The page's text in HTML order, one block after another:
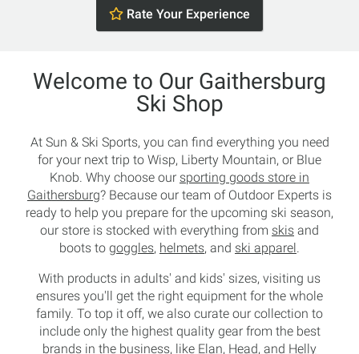
Rate Your Experience
Welcome to Our Gaithersburg
Ski Shop
At Sun & Ski Sports, you can find everything you need
for your next trip to Wisp, Liberty Mountain, or Blue
Knob. Why choose our sporting goods store in
Gaithersburg? Because our team of Outdoor Experts is
ready to help you prepare for the upcoming ski season,
our store is stocked with everything from skis and
boots to goggles, helmets, and ski apparel.
With products in adults' and kids' sizes, visiting us
ensures you'll get the right equipment for the whole
family. To top it off, we also curate our collection to
include only the highest quality gear from the best
brands in the business, like Elan, Head, and Helly